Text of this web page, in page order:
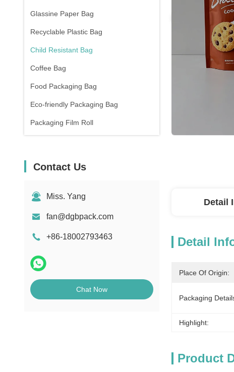
Glassine Paper Bag
Recyclable Plastic Bag
Child Resistant Bag
Coffee Bag
Food Packaging Bag
Eco-friendly Packaging Bag
Packaging Film Roll
Contact Us
Miss. Yang
fan@dgbpack.com
+86-18002793463
Chat Now
Detail
Detail
Place Of Origin:
Packaging
Highlight:
Product